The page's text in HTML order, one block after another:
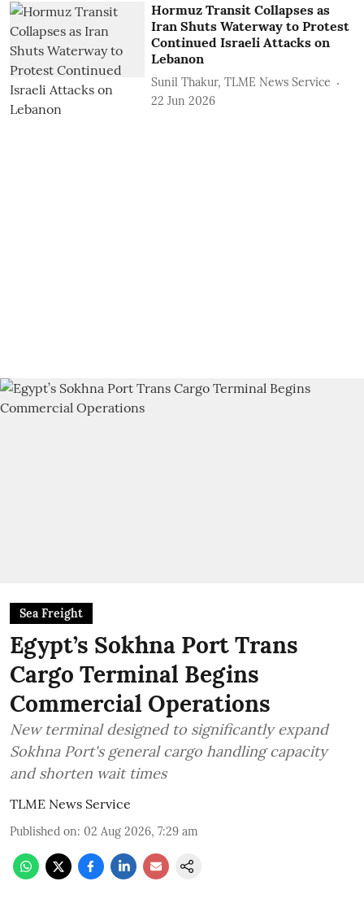
Hormuz Transit Collapses as
Iran Shuts Waterway to Protest
Continued Israeli Attacks on
Lebanon
Sunil Thakur, TLME News Service
22 Jun 2026
Sea Freight
Egypt’s Sokhna Port Trans
Cargo Terminal Begins
Commercial Operations
New terminal designed to significantly expand
Sokhna Port's general cargo handling capacity
and shorten wait times
TLME News Service
Published on: 02 Aug 2026, 7:29 am